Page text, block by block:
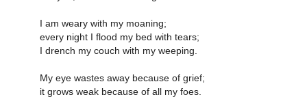
I am weary with my moaning;
every night I flood my bed with tears;
I drench my couch with my weeping.
My eye wastes away because of grief;
it grows weak because of all my foes.